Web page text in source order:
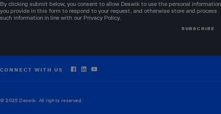
By clicking submit below, you consent to allow Deswik to use the personal information
you provide in this form to respond to your request, and otherwise store and process
such information in line with our Privacy Policy.
© 2025 Deswik. All rights reserved.
CONNECT WITH US